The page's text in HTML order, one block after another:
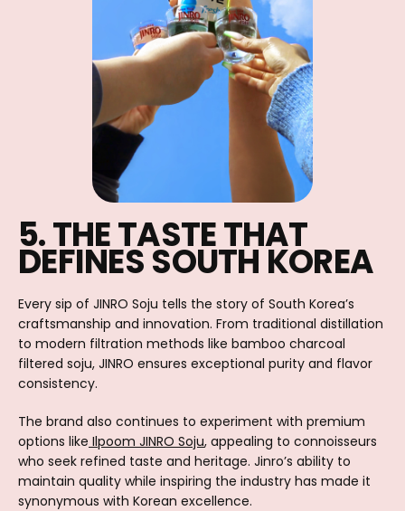
5. THE TASTE THAT
DEFINES SOUTH KOREA
Every sip of JINRO Soju tells the story of South Korea’s
craftsmanship and innovation. From traditional distillation
to modern filtration methods like bamboo charcoal
filtered soju, JINRO ensures exceptional purity and flavor
consistency.
The brand also continues to experiment with premium
options like Ilpoom JINRO Soju, appealing to connoisseurs
who seek refined taste and heritage. Jinro’s ability to
maintain quality while inspiring the industry has made it
synonymous with Korean excellence.